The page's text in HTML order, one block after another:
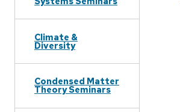
Climate &
Diversity
Condensed Matter
Theory Seminars